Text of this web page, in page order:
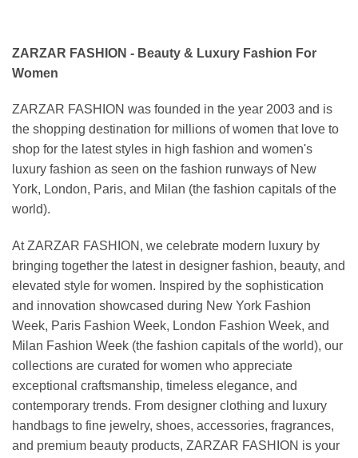
ZARZAR FASHION - Beauty & Luxury Fashion For
Women
ZARZAR FASHION was founded in the year 2003 and is
the shopping destination for millions of women that love to
shop for the latest styles in high fashion and women's
luxury fashion as seen on the fashion runways of New
York, London, Paris, and Milan (the fashion capitals of the
world).
At ZARZAR FASHION, we celebrate modern luxury by
bringing together the latest in designer fashion, beauty, and
elevated style for women. Inspired by the sophistication
and innovation showcased during New York Fashion
Week, Paris Fashion Week, London Fashion Week, and
Milan Fashion Week (the fashion capitals of the world), our
collections are curated for women who appreciate
exceptional craftsmanship, timeless elegance, and
contemporary trends. From designer clothing and luxury
handbags to fine jewelry, shoes, accessories, fragrances,
and premium beauty products, ZARZAR FASHION is your